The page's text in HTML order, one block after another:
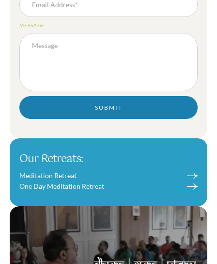
MESSAGE
SUBMIT
Our Retreats:
Meditation Retreat
One Day Meditation Retreat